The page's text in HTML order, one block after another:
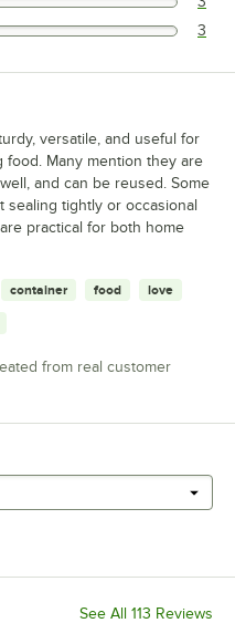
5 stars.
5 stars. 3
versatile, and useful for
Many mention they are
and can be reused. Some
tightly or occasional
practical for both home
container food love
from real customer
See All 113 Reviews